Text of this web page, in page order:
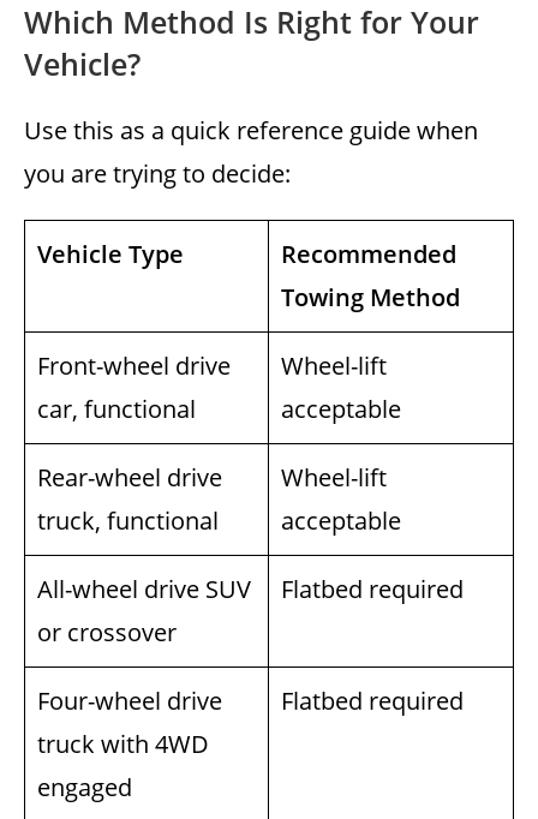
Which Method Is Right for Your
Vehicle?
Use this as a quick reference guide when
you are trying to decide:
Vehicle Type
Recommended
Towing Method
Front-wheel drive
car, functional
Wheel-lift
acceptable
Rear-wheel drive
truck, functional
Wheel-lift
acceptable
All-wheel drive SUV
or crossover
Flatbed required
Four-wheel drive
truck with 4WD
engaged
Flatbed required